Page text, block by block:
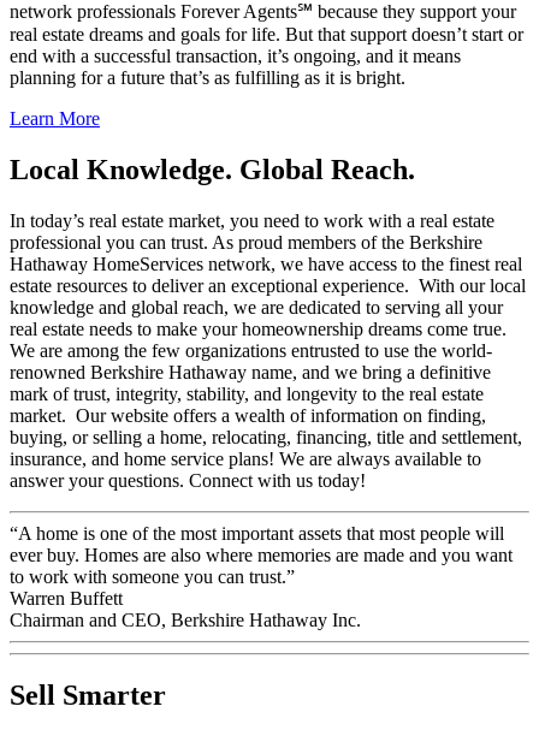
network professionals Forever Agents℠ because they support your
real estate dreams and goals for life. But that support doesn’t start or
end with a successful transaction, it’s ongoing, and it means
planning for a future that’s as fulfilling as it is bright.
Learn More
Local Knowledge. Global Reach.
In today’s real estate market, you need to work with a real estate
professional you can trust. As proud members of the Berkshire
Hathaway HomeServices network, we have access to the finest real
estate resources to deliver an exceptional experience. With our local
knowledge and global reach, we are dedicated to serving all your
real estate needs to make your homeownership dreams come true.
We are among the few organizations entrusted to use the world-
renowned Berkshire Hathaway name, and we bring a definitive
mark of trust, integrity, stability, and longevity to the real estate
market. Our website offers a wealth of information on finding,
buying, or selling a home, relocating, financing, title and settlement,
insurance, and home service plans! We are always available to
answer your questions. Connect with us today!
“A home is one of the most important assets that most people will
ever buy. Homes are also where memories are made and you want
to work with someone you can trust.”
Warren Buffett
Chairman and CEO, Berkshire Hathaway Inc.
Sell Smarter